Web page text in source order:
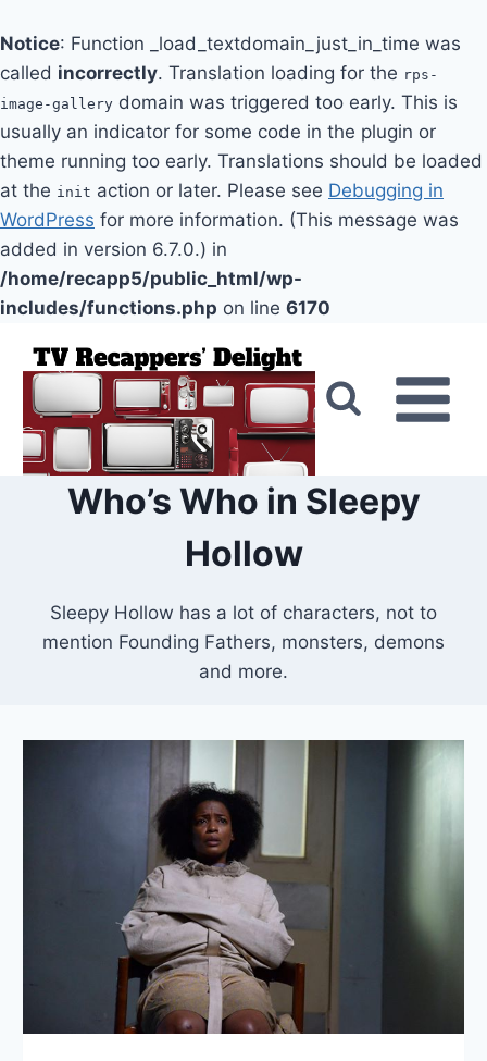
Notice: Function _load_textdomain_just_in_time was
called incorrectly. Translation loading for the rps-
image-gallery domain was triggered too early. This is
usually an indicator for some code in the plugin or
theme running too early. Translations should be loaded
at the init action or later. Please see Debugging in
WordPress for more information. (This message was
added in version 6.7.0.) in
/home/recapp5/public_html/wp-
includes/functions.php on line 6170
content
Who’s Who in Sleepy
Hollow
Sleepy Hollow has a lot of characters, not to
mention Founding Fathers, monsters, demons
and more.